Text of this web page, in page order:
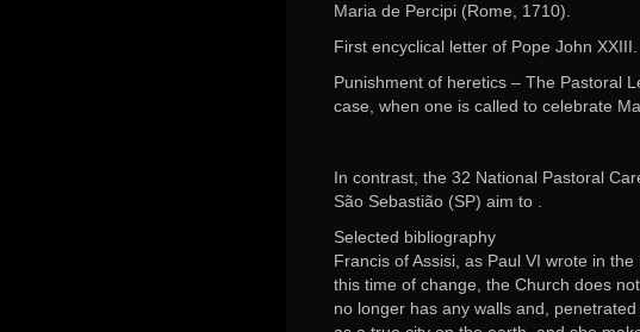
Maria de Percipi (Rome, 1710).
First encyclical letter of Pope John XXIII.
Punishment of heretics – The Pastoral
case, when one is called to celebrate
In contrast, the 32 National Pastoral
São Sebastião (SP) aim to .
Selected bibliography
Francis of Assisi, as Paul VI wrote in
this time of change, the Church does
no longer has any walls and,